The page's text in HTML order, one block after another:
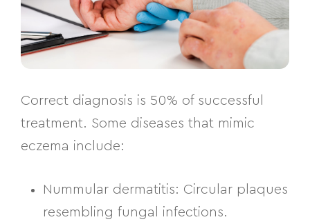
Correct diagnosis is 50% of successful
treatment. Some diseases that mimic
eczema include:
Nummular dermatitis: Circular plaques
resembling fungal infections.